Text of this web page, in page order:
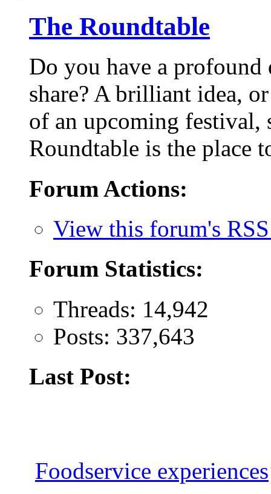
The Roundtable
Do you have a
share? A brilliant idea,
of an upcoming festival,
Roundtable is the place
Forum Actions:
View this forum's
Forum Statistics:
Threads: 14,942
Posts: 337,643
Last Post:
Foodservice experiences